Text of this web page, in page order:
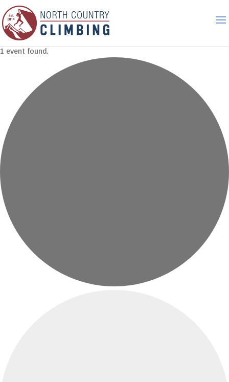
1 event found.